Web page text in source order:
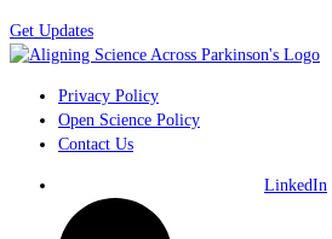
Get Updates
Privacy Policy
Open Science Policy
Contact Us
LinkedIn